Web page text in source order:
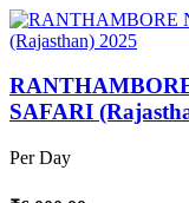
SAFARI
Per Day